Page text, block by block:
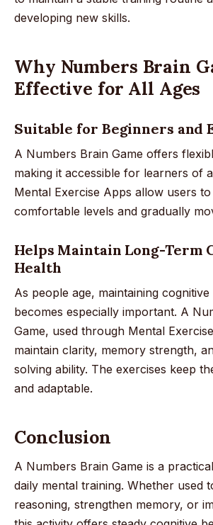
developing new skills.
Why Numbers Brain
Effective for All Ages
Suitable for Beginners and
A Numbers Brain Game offers
making it accessible for learners of
Mental Exercise Apps allow users
comfortable levels and gradually
Helps Maintain Long-Term
Health
As people age, maintaining cognitive
becomes especially important. A
Game, used through Mental
maintain clarity, memory strength,
solving ability. The exercises keep
and adaptable.
Conclusion
A Numbers Brain Game is a
daily mental training. Whether used
reasoning, strengthen memory, or